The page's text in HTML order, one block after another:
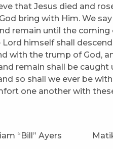
that Jesus died and
bring with Him. We
remain until the
Lord himself shall
with the trump of God,
remain shall be
so shall we ever be
one another with
Matikane